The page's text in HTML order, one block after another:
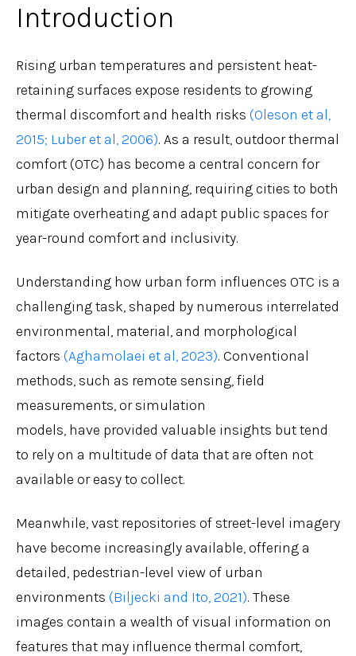
Introduction
Rising urban temperatures and persistent heat-
retaining surfaces expose residents to growing
thermal discomfort and health risks (Oleson et al,
2015; Luber et al, 2006). As a result, outdoor thermal
comfort (OTC) has become a central concern for
urban design and planning, requiring cities to both
mitigate overheating and adapt public spaces for
year-round comfort and inclusivity.
Understanding how urban form influences OTC is a
challenging task, shaped by numerous interrelated
environmental, material, and morphological
factors (Aghamolaei et al, 2023). Conventional
methods, such as remote sensing, field
measurements, or simulation
models, have provided valuable insights but tend
to rely on a multitude of data that are often not
available or easy to collect.
Meanwhile, vast repositories of street-level imagery
have become increasingly available, offering a
detailed, pedestrian-level view of urban
environments (Biljecki and Ito, 2021). These
images contain a wealth of visual information on
features that may influence thermal comfort,